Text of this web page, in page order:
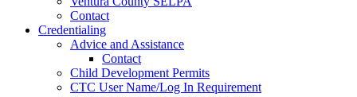
Contact
Credentialing
Advice and Assistance
Contact
Child Development Permits
CTC User Name/Log In Requirement